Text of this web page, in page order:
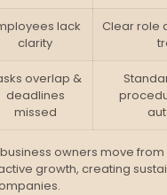
lack
clarity
Clear role
overlap &
deadlines
missed
owners move
growth, creating